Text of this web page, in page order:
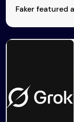
Faker featured